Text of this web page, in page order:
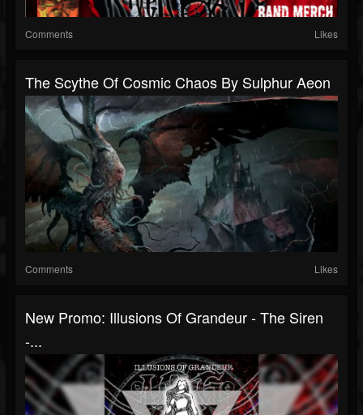
Comments Likes
The Scythe Of Cosmic Chaos By Sulphur Aeon
Comments Likes
New Promo: Illusions Of Grandeur - The Siren
-...